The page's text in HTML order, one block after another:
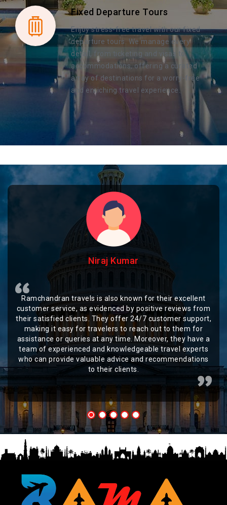
Fixed Departure Tours
Enjoy stress-free travel with our fixed
departure tours. We manage every
detail, from ticketing and visas to
accommodations, offering a curated
array of destinations for a worry-free
and enriching travel experience.
Niraj Kumar
Ramchandran travels is also known for their excellent
customer service, as evidenced by positive reviews from
their satisfied clients. They offer 24/7 customer support,
making it easy for travelers to reach out to them for
assistance or queries at any time. Moreover, they have a
team of experienced and knowledgeable travel experts
who can provide valuable advice and recommendations
to their clients.